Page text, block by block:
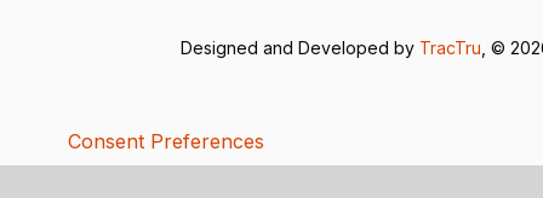
Designed and Developed by TracTru , ©
Consent Preferences